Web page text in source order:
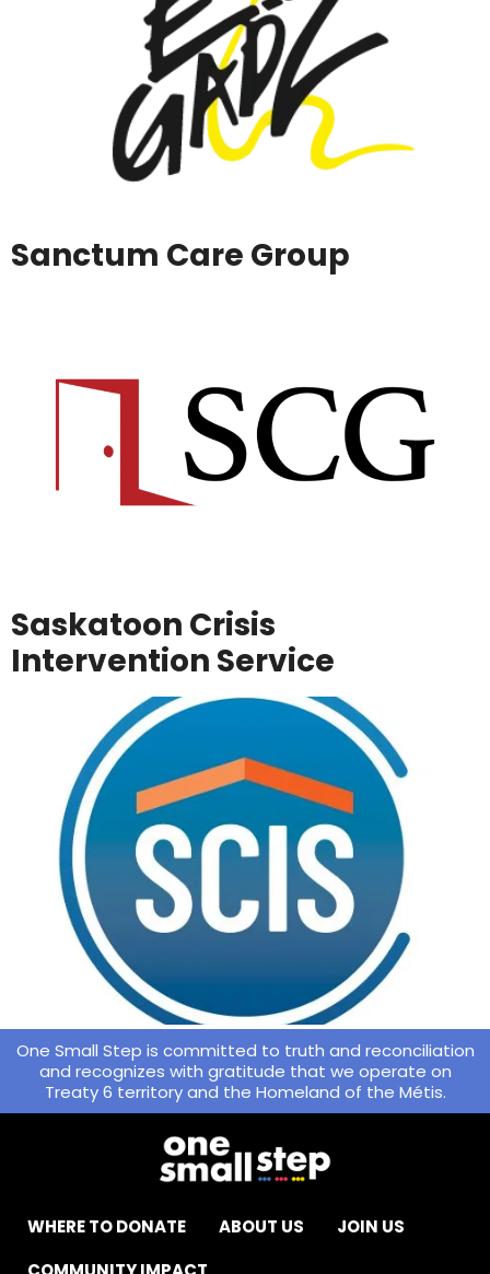
Sanctum Care Group
Saskatoon Crisis
Intervention Service
One Small Step is committed to truth and reconciliation
and recognizes with gratitude that we operate on
Treaty 6 territory and the Homeland of the Métis.
WHERE TO DONATE ABOUT US
JOIN US